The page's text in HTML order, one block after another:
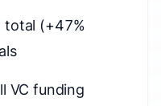
total (+47%
VC funding